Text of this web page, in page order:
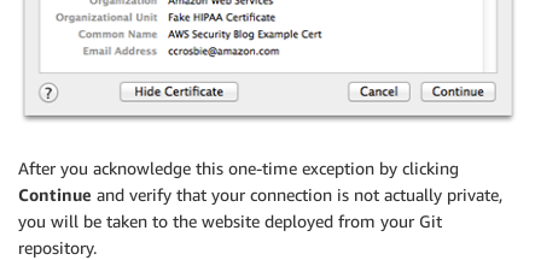
After you acknowledge this one-time exception by clicking
Continue and verify that your connection is not actually private,
you will be taken to the website deployed from your Git
repository.